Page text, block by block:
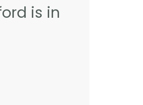
is in